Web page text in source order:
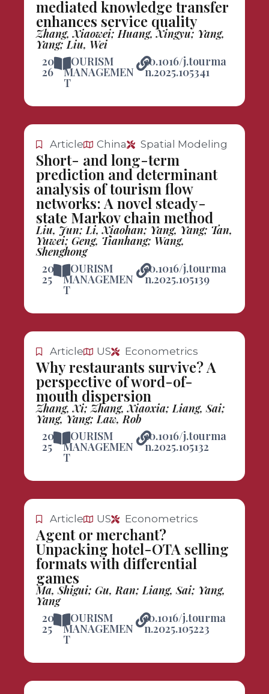
mediated knowledge transfer
enhances service quality
Zhang, Xiaowei; Huang, Xingyu; Yang,
Yang; Liu, Wei
20
26
TOURISM
MANAGEMEN
T
10.1016/j.tourma
n.2025.105341
Article China Spatial Modeling
Short- and long-term
prediction and determinant
analysis of tourism flow
networks: A novel steady-
state Markov chain method
Liu, Jun; Li, Xiaohan; Yang, Yang; Tan,
Yuwei; Geng, Tianhang; Wang,
Shenghong
20
25
TOURISM
MANAGEMEN
T
10.1016/j.tourma
n.2025.105139
Article US Econometrics
Why restaurants survive? A
perspective of word-of-
mouth dispersion
Zhang, Xi; Zhang, Xiaoxia; Liang, Sai;
Yang, Yang; Law, Rob
20
25
TOURISM
MANAGEMEN
T
10.1016/j.tourma
n.2025.105132
Article US Econometrics
Agent or merchant?
Unpacking hotel-OTA selling
formats with differential
games
Ma, Shigui; Gu, Ran; Liang, Sai; Yang,
Yang
20
25
TOURISM
MANAGEMEN
T
10.1016/j.tourma
n.2025.105223